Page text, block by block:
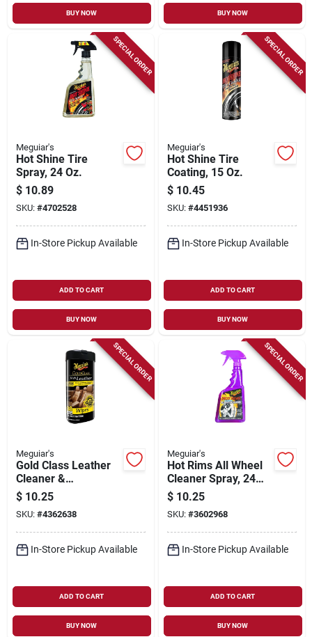
BUY NOW BUY NOW
SPECIAL ORDER
Meguiar's
Hot Shine Tire
Spray, 24 Oz.
$ 10.89
SKU: #4702528
In-Store Pickup Available
ADD TO CART
BUY NOW
SPECIAL ORDER
Meguiar's
Hot Shine Tire
Coating, 15 Oz.
$ 10.45
SKU: #4451936
In-Store Pickup Available
ADD TO CART
BUY NOW
SPECIAL ORDER
Meguiar's
Gold Class Leather
Cleaner &
Conditioner Wipes,
30-ct.
$ 10.25
SKU: #4362638
In-Store Pickup Available
ADD TO CART
BUY NOW
SPECIAL ORDER
Meguiar's
Hot Rims All Wheel
Cleaner Spray, 24
Oz.
$ 10.25
SKU: #3602968
In-Store Pickup Available
ADD TO CART
BUY NOW